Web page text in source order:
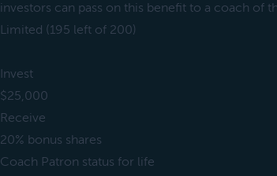
investors can pass on this benefit to a coach of
Limited (195 left of 200)
Invest
$25,000
Receive
20% bonus shares
Coach Patron status for life